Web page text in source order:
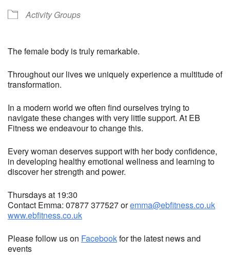
Activity Groups
The female body is truly remarkable.
Throughout our lives we uniquely experience a multitude of
transformation.
In a modern world we often find ourselves trying to
navigate these changes with very little support. At EB
Fitness we endeavour to change this.
Every woman deserves support with her body confidence,
in developing healthy emotional wellness and learning to
discover her strength and power.
Thursdays at 19:30
Contact Emma: 07877 377527 oremma@ebfitness.co.uk
www.ebfitness.co.uk
Please follow us on Facebookfor the latest news and
events